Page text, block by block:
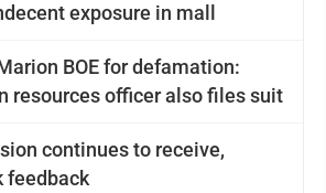
exposure in mall
BOE for defamation:
resources officer also files suit
continues to receive,
feedback